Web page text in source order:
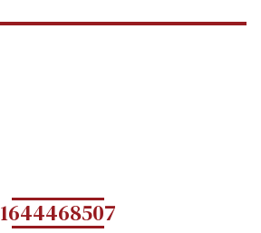
1644468507